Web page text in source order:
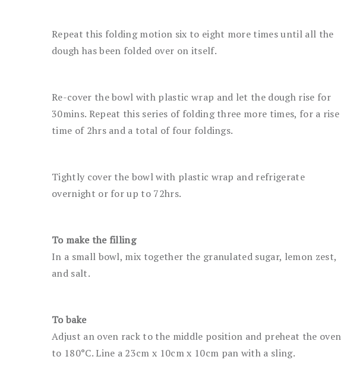
Repeat this folding motion six to eight more times until all the
dough has been folded over on itself.
Re-cover the bowl with plastic wrap and let the dough rise for
30mins. Repeat this series of folding three more times, for a rise
time of 2hrs and a total of four foldings.
Tightly cover the bowl with plastic wrap and refrigerate
overnight or for up to 72hrs.
To make the filling
In a small bowl, mix together the granulated sugar, lemon zest,
and salt.
To bake
Adjust an oven rack to the middle position and preheat the oven
to 180°C. Line a 23cm x 10cm x 10cm pan with a sling.